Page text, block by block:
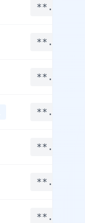
**.****
**.****
**.****
**.****
**.****
**.****
**.****